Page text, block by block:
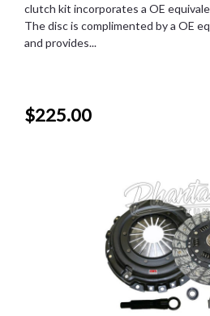
clutch kit incorporates a OE
The disc is complimented by a OE
and provides...
$225.00